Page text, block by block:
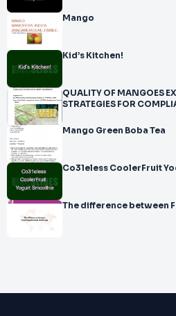
Mango
Kid’s Kitchen!
QUALITY OF MANGOES
STRATEGIES FOR
Mango Green Boba Tea